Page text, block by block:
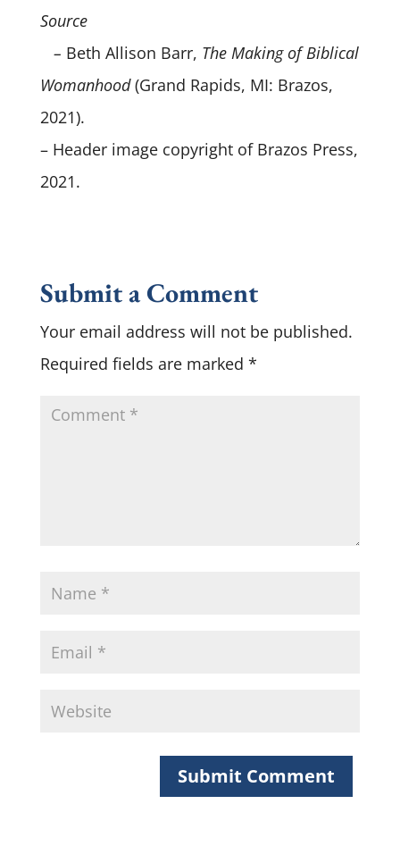
Source
– Beth Allison Barr, The Making of Biblical
Womanhood(Grand Rapids, MI: Brazos,
2021).
– Header image copyright of Brazos Press,
2021.
Submit a Comment
Your email address will not be published.
Required fields are marked *